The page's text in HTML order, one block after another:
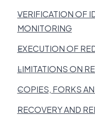
VERIFICATION OF
MONITORING
EXECUTION OF
LIMITATIONS ON
COPIES, FORKS
RECOVERY AND